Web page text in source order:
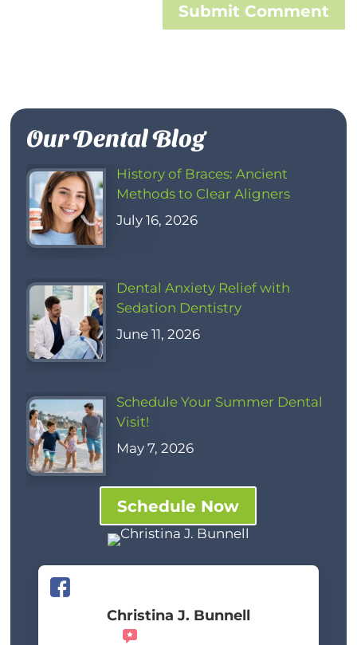
Submit Comment
Our Dental Blog
History of Braces: Ancient
Methods to Clear Aligners
July 16, 2026
Dental Anxiety Relief with
Sedation Dentistry
June 11, 2026
Schedule Your Summer Dental
Visit!
May 7, 2026
Schedule Now
Christina J. Bunnell